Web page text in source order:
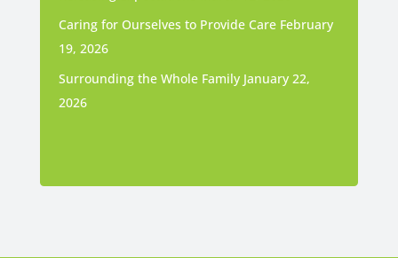
Caring for Ourselves to Provide Care February
19, 2026
Surrounding the Whole Family January 22,
2026